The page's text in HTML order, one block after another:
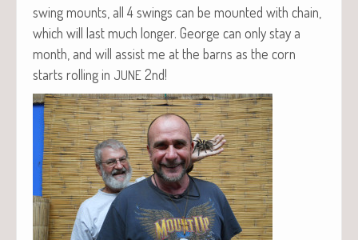
swing mounts, all 4 swings can be mount­ed with chain,
which will last much longer. George can only stay a
month, and will assist me at the barns as the corn
starts rolling in JUNE 2nd!